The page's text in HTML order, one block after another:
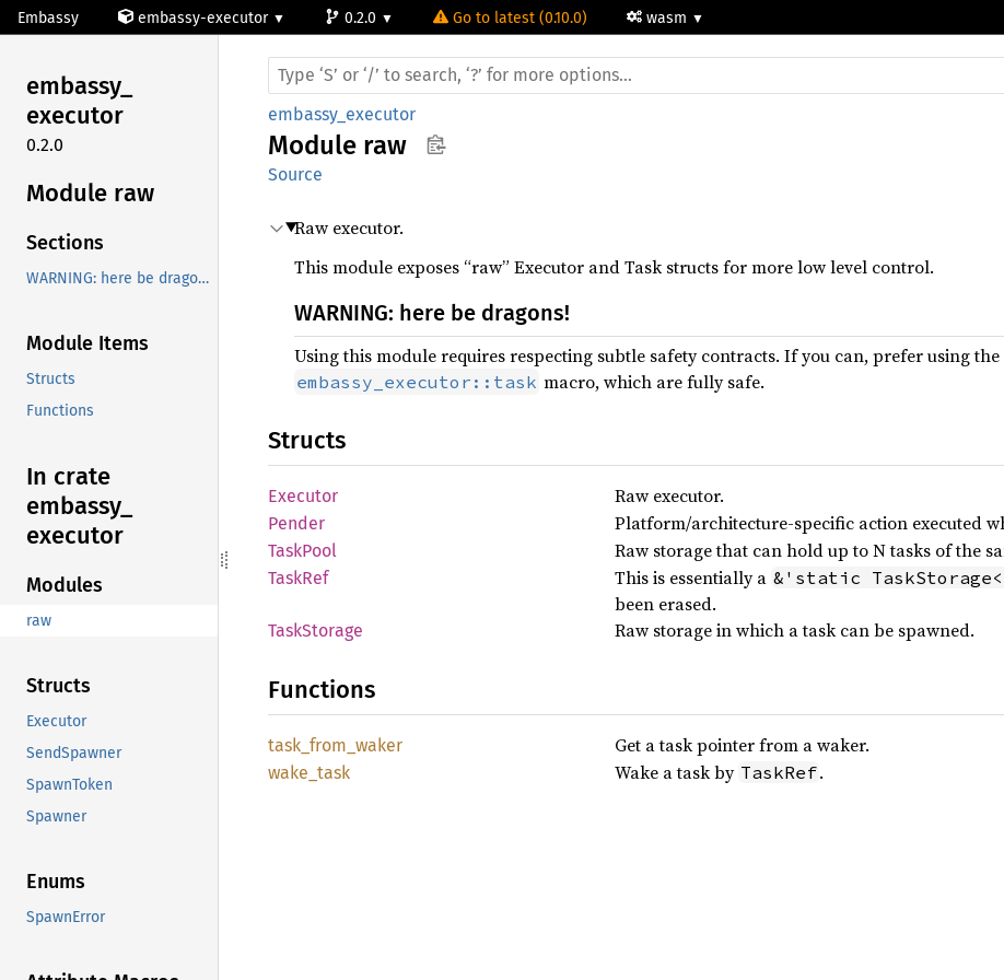
Embassy embassy-executor 0.2.0 Go to latest (0.10.0) wasm
embassy_
executor
0.2.0
Module raw
Sections
WARNING: here be dragons!
Module Items
Structs
Functions
In crate
embassy_
executor
Modules
raw
Structs
Executor
SendSpawner
SpawnToken
Spawner
Enums
SpawnError
embassy_executor
Module raw
Source
Raw executor.
This module exposes “raw” Executor and Task structs for more low level control.
WARNING: here be dragons!
Using this module requires respecting subtle safety contracts. If you can, prefer using the
embassy_executor::task macro, which are fully safe.
Structs
Executor Raw executor.
Pender Platform/architecture-specific action executed
TaskPool Raw storage that can hold up to N tasks of the
TaskRef This is essentially a &'static
been erased.
TaskStorage Raw storage in which a task can be spawned.
Functions
task_ from_ waker Get a task pointer from a waker.
wake_ task Wake a task by TaskRef.